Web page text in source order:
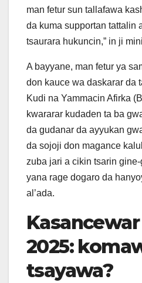
man fetur sun tallafawa
da kuma supportan tattalin
tsaurara hukuncin,” in ji
A bayyane, man fetur ya
don kauce wa daskarar da
Kudi na Yammacin Afirka
kwararar kudaden ta ba
da gudanar da ayyukan
da sojoji don magance
zuba jari a cikin tsarin
yana rage dogaro da
al’ada.
2025:
tsayawa?